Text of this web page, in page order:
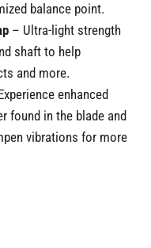
balance point.
– Ultra-light strength
shaft to help
and more.
enhanced
found in the blade and
vibrations for more